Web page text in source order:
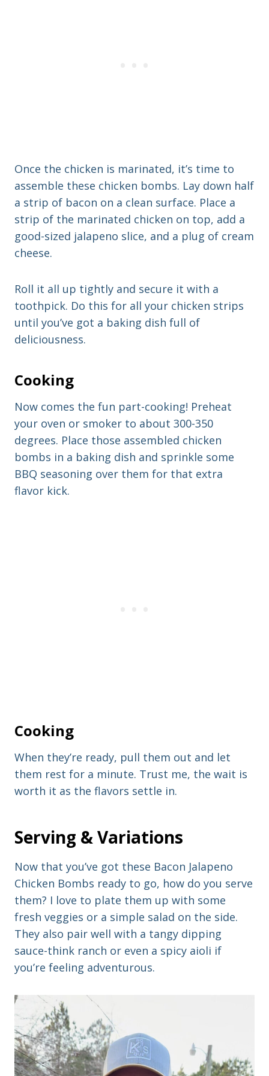
Once the chicken is marinated, it’s time to
assemble these chicken bombs. Lay down half
a strip of bacon on a clean surface. Place a
strip of the marinated chicken on top, add a
good-sized jalapeno slice, and a plug of cream
cheese.
Roll it all up tightly and secure it with a
toothpick. Do this for all your chicken strips
until you’ve got a baking dish full of
deliciousness.
Cooking
Now comes the fun part-cooking! Preheat
your oven or smoker to about 300-350
degrees. Place those assembled chicken
bombs in a baking dish and sprinkle some
BBQ seasoning over them for that extra
flavor kick.
Cooking
When they’re ready, pull them out and let
them rest for a minute. Trust me, the wait is
worth it as the flavors settle in.
Serving & Variations
Now that you’ve got these Bacon Jalapeno
Chicken Bombs ready to go, how do you serve
them? I love to plate them up with some
fresh veggies or a simple salad on the side.
They also pair well with a tangy dipping
sauce-think ranch or even a spicy aioli if
you’re feeling adventurous.